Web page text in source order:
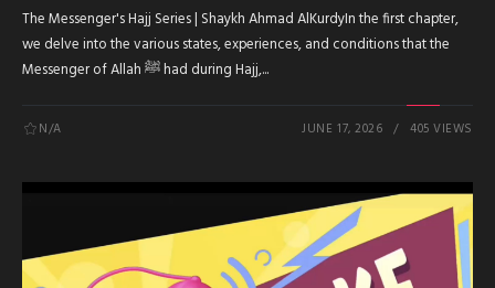
The Messenger's Hajj Series | Shaykh Ahmad AlKurdyIn the first chapter,
we delve into the various states, experiences, and conditions that the
Messenger of Allah ﷺ had during Hajj,...
N/A JUNE 17, 2026 405 VIEWS